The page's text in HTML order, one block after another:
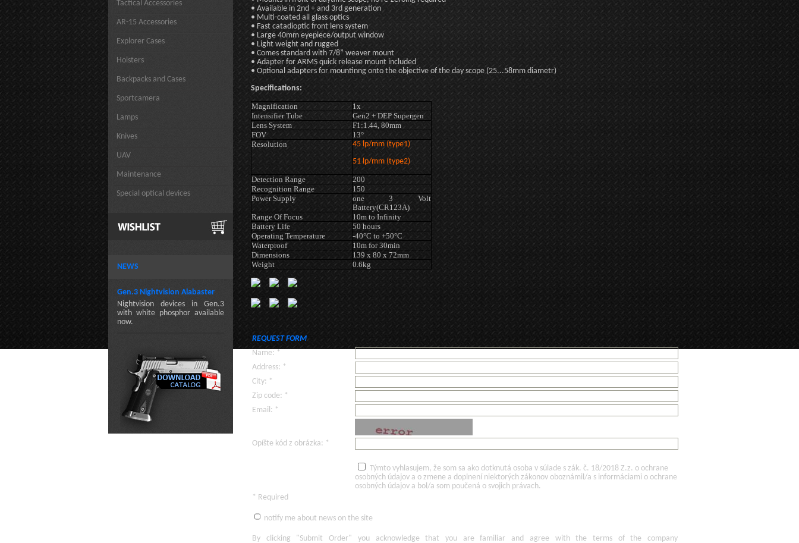
Tactical Accessories
AR-15 Accessories
Explorer Cases
Holsters
Backpacks and Cases
Sportcamera
Lamps
Knives
UAV
Maintenance
Special optical devices
NEWS
Gen.3 Nightvision Alabaster
Nightvision devices in Gen.3
with white phosphor available
now.
• Available in 2nd + and 3rd generation
• Multi-coated all glass optics
• Fast catadioptic front lens system
• Large 40mm eyepiece/output window
• Light weight and rugged
• Comes standard with 7/8” weaver mount
• Adapter for ARMS quick release mount included
• Optional adapters for mountinng onto the objective of the day scope (25...58mm diametr)
Specifications:
Magnification
1x
Intensifier Tube
Gen2 + DEP Supergen
Lens System
F1:1.44, 80mm
FOV
13°
Resolution
45 lp/mm (type1)
51 lp/mm (type2)
Detection Range
200
Recognition Range
150
Power Supply
one 3 Volt
Battery(CR123A)
Range Of Focus
10m to Infinity
Battery Life
50 hours
Operating Temperature
-40°C to +50°C
Waterproof
10m for 30min
Dimensions
139 x 80 x 72mm
Weight
0.6kg
REQUEST FORM
Name: *
Address: *
City: *
Zip code: *
Email: *
Opíšte kód z obrázka: *
Týmto vyhlasujem, že som sa ako dotknutá osoba v súlade s zák. č. 18/2018 Z.z. o ochrane
osobných údajov a o zmene a doplnení niektorých zákonov oboznámil/a s informáciami o ochrane
osobných údajov a bol/a som poučená o svojich právach.
* Required
notify me about news on the site
By clicking "Submit Order" you acknowledge that you are familiar and agree with the terms of the company